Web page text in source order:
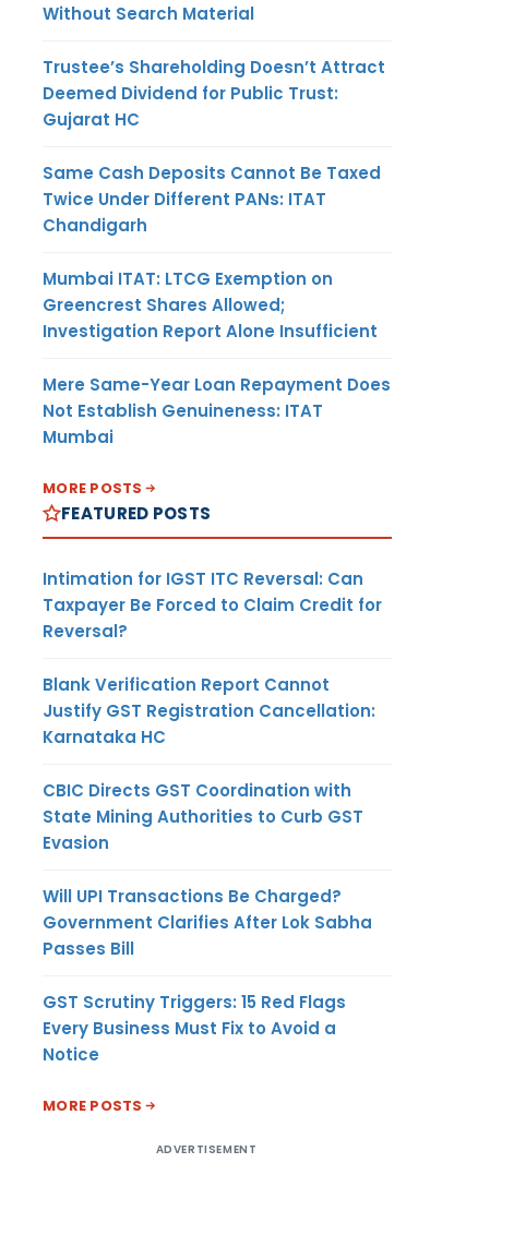
Without Search Material
Trustee’s Shareholding Doesn’t Attract
Deemed Dividend for Public Trust:
Gujarat HC
Same Cash Deposits Cannot Be Taxed
Twice Under Different PANs: ITAT
Chandigarh
Mumbai ITAT: LTCG Exemption on
Greencrest Shares Allowed;
Investigation Report Alone Insufficient
Mere Same-Year Loan Repayment Does
Not Establish Genuineness: ITAT
Mumbai
MORE POSTS
FEATURED POSTS
Intimation for IGST ITC Reversal: Can
Taxpayer Be Forced to Claim Credit for
Reversal?
Blank Verification Report Cannot
Justify GST Registration Cancellation:
Karnataka HC
CBIC Directs GST Coordination with
State Mining Authorities to Curb GST
Evasion
Will UPI Transactions Be Charged?
Government Clarifies After Lok Sabha
Passes Bill
GST Scrutiny Triggers: 15 Red Flags
Every Business Must Fix to Avoid a
Notice
MORE POSTS
ADVERTISEMENT